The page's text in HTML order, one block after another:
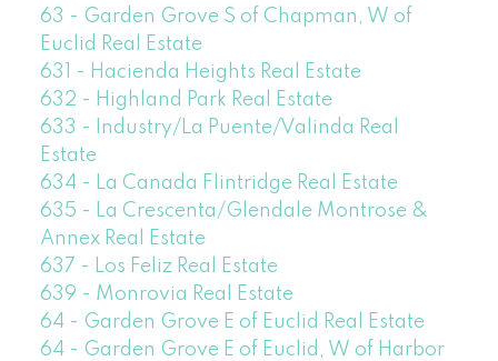
63 - Garden Grove S of Chapman, W of
Euclid Real Estate
631 - Hacienda Heights Real Estate
632 - Highland Park Real Estate
633 - Industry/La Puente/Valinda Real
Estate
634 - La Canada Flintridge Real Estate
635 - La Crescenta/Glendale Montrose &
Annex Real Estate
637 - Los Feliz Real Estate
639 - Monrovia Real Estate
64 - Garden Grove E of Euclid Real Estate
64 - Garden Grove E of Euclid, W of Harbor